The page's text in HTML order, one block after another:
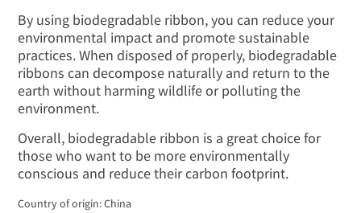
By using biodegradable ribbon, you can reduce your
environmental impact and promote sustainable
practices. When disposed of properly, biodegradable
ribbons can decompose naturally and return to the
earth without harming wildlife or polluting the
environment.
Overall, biodegradable ribbon is a great choice for
those who want to be more environmentally
conscious and reduce their carbon footprint.
Country of origin: China